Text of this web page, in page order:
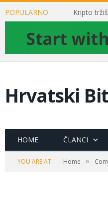
POPULARNO Kripto
Hrvatski
HOME ČLANCI
YOU ARE AT: Home »